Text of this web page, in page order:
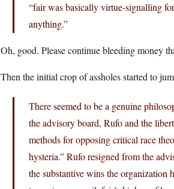
“fair was basically virtue-signalling
anything.”
Oh, good. Please continue bleeding money
Then the initial crop of assholes started to
There seemed to be a genuine
the advisory board, Rufo and the
methods for opposing critical race
hysteria.” Rufo resigned from the
the substantive wins the organization